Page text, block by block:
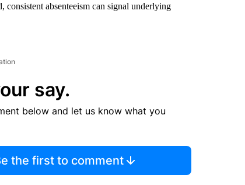
consistent absenteeism can signal underlying
say.
below and let us know what you
the first to comment